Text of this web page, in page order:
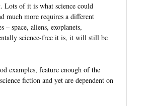
Lots of it is what science could
much more requires a different
space, aliens, exoplanets,
science-free it is, it will still be
examples, feature enough of the
fiction and yet are dependent on